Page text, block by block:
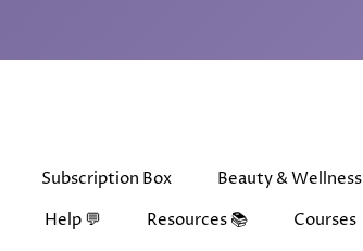
Subscription Box Beauty & Wellness
Help 💬 Resources 📚
Courses